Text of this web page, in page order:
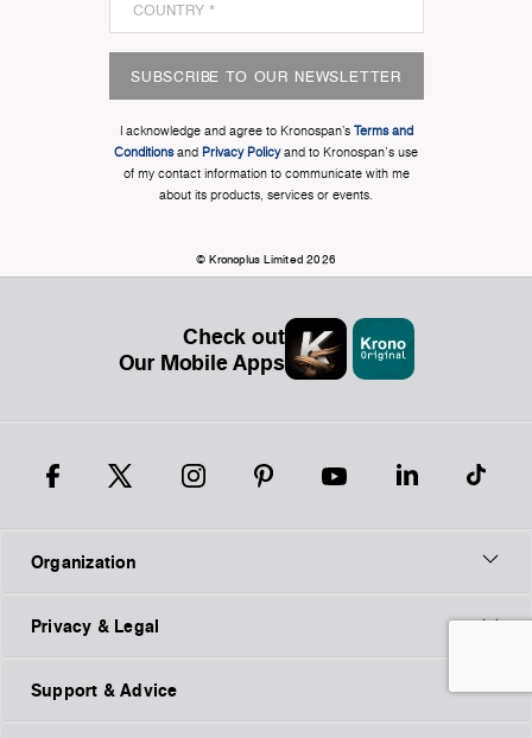
SUBSCRIBE TO OUR NEWSLETTER
I acknowledge and agree to Kronospan’s Terms and
Conditionsand Privacy Policyand to Kronospan's use
of my contact information to communicate with me
about its products, services or events.
© Kronoplus Limited 2026
Check out
Our Mobile Apps
Organization
Privacy & Legal
Support & Advice